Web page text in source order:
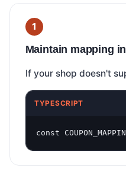
Maintain mapping
If your shop doesn't
TYPESCRIPT
const